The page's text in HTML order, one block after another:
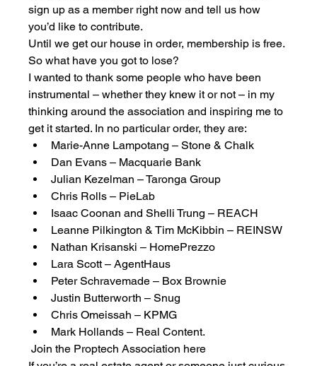
sign up as a member right now and tell us how
you’d like to contribute.
Until we get our house in order, membership is free.
So what have you got to lose?
I wanted to thank some people who have been
instrumental – whether they knew it or not – in my
thinking around the association and inspiring me to
get it started. In no particular order, they are:
Marie-Anne Lampotang – Stone & Chalk
Dan Evans – Macquarie Bank
Julian Kezelman – Taronga Group
Chris Rolls – PieLab
Isaac Coonan and Shelli Trung – REACH
Leanne Pilkington & Tim McKibbin – REINSW
Nathan Krisanski – HomePrezzo
Lara Scott – AgentHaus
Peter Schravemade – Box Brownie
Justin Butterworth – Snug
Chris Omeissah – KPMG
Mark Hollands – Real Content.
Join the Proptech Association here